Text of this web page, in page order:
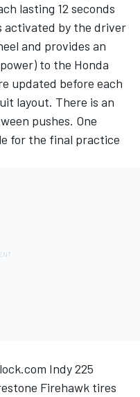
lasting 12 seconds
activated by the driver
and provides an
to the Honda
updated before each
layout. There is an
pushes. One
for the final practice
Indy 225
Firehawk tires